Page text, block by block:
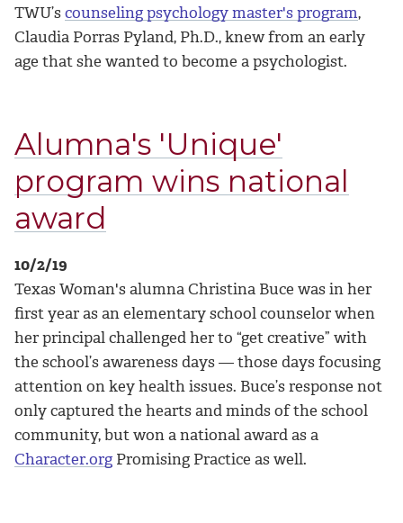
TWU’scounseling psychology master's program,
Claudia Porras Pyland, Ph.D., knew from an early
age that she wanted to become a psychologist.
Alumna's 'Unique'
program wins national
award
10/2/19
Texas Woman's alumna Christina Buce was in her
first year as an elementary school counselor when
her principal challenged her to “get creative” with
the school’s awareness days — those days focusing
attention on key health issues. Buce’s response not
only captured the hearts and minds of the school
community, but won a national award as a
Character.org Promising Practice as well.